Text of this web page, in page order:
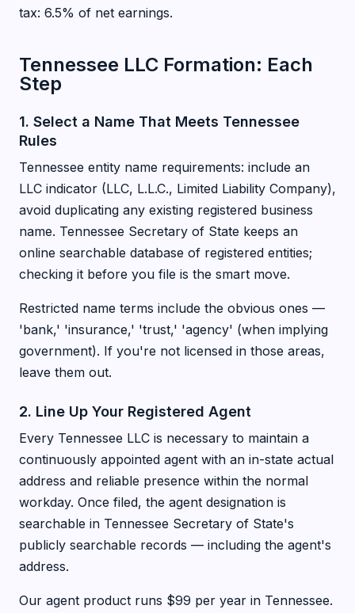
tax: 6.5% of net earnings.
Tennessee LLC Formation: Each
Step
1. Select a Name That Meets Tennessee
Rules
Tennessee entity name requirements: include an
LLC indicator (LLC, L.L.C., Limited Liability Company),
avoid duplicating any existing registered business
name. Tennessee Secretary of State keeps an
online searchable database of registered entities;
checking it before you file is the smart move.
Restricted name terms include the obvious ones —
'bank,' 'insurance,' 'trust,' 'agency' (when implying
government). If you're not licensed in those areas,
leave them out.
2. Line Up Your Registered Agent
Every Tennessee LLC is necessary to maintain a
continuously appointed agent with an in-state actual
address and reliable presence within the normal
workday. Once filed, the agent designation is
searchable in Tennessee Secretary of State's
publicly searchable records — including the agent's
address.
Our agent product runs $99 per year in Tennessee.